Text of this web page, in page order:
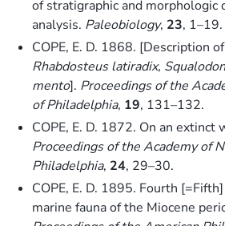
of stratigraphic and morphologic
analysis. Paleobiology, 23, 1–19.
COPE, E. D. 1868. [Description of
Rhabdosteus latiradix,
mento]. Proceedings of the
of Philadelphia, 19, 131–132.
COPE, E. D. 1872. On an extinct
Proceedings of the Academy of
Philadelphia, 24, 29–30.
COPE, E. D. 1895. Fourth
marine fauna of the Miocene